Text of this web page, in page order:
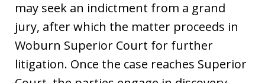
may seek an indictment from a grand
jury, after which the matter proceeds in
Woburn Superior Court for further
litigation. Once the case reaches Superior